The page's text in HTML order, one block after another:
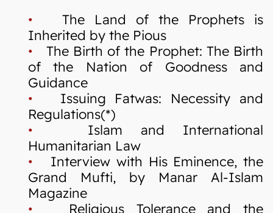
• The Land of the Prophets is
Inherited by the Pious
• The Birth of the Prophet: The Birth
of the Nation of Goodness and
Guidance
• Issuing Fatwas: Necessity and
Regulations(*)
• Islam and International
Humanitarian Law
• Interview with His Eminence, the
Grand Mufti, by Manar Al-Islam
Magazine
• Religious Tolerance and the